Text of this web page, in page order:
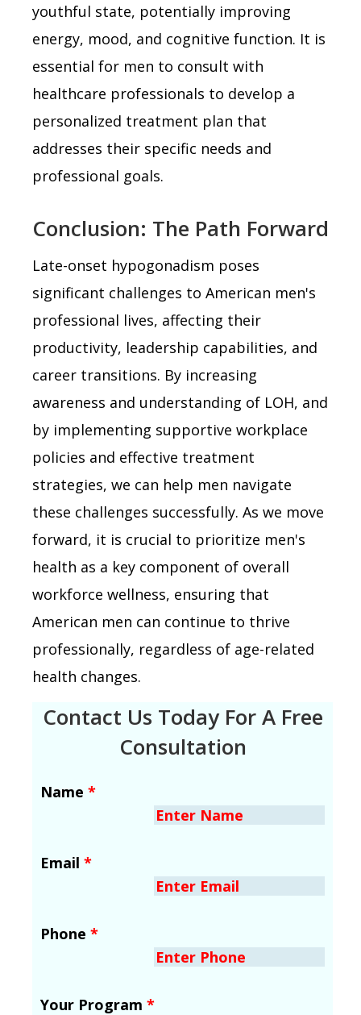
youthful state, potentially improving
energy, mood, and cognitive function. It is
essential for men to consult with
healthcare professionals to develop a
personalized treatment plan that
addresses their specific needs and
professional goals.
Conclusion: The Path Forward
Late-onset hypogonadism poses
significant challenges to American men's
professional lives, affecting their
productivity, leadership capabilities, and
career transitions. By increasing
awareness and understanding of LOH, and
by implementing supportive workplace
policies and effective treatment
strategies, we can help men navigate
these challenges successfully. As we move
forward, it is crucial to prioritize men's
health as a key component of overall
workforce wellness, ensuring that
American men can continue to thrive
professionally, regardless of age-related
health changes.
Contact Us Today For A Free
Consultation
Name *
Email *
Phone *
Your Program *